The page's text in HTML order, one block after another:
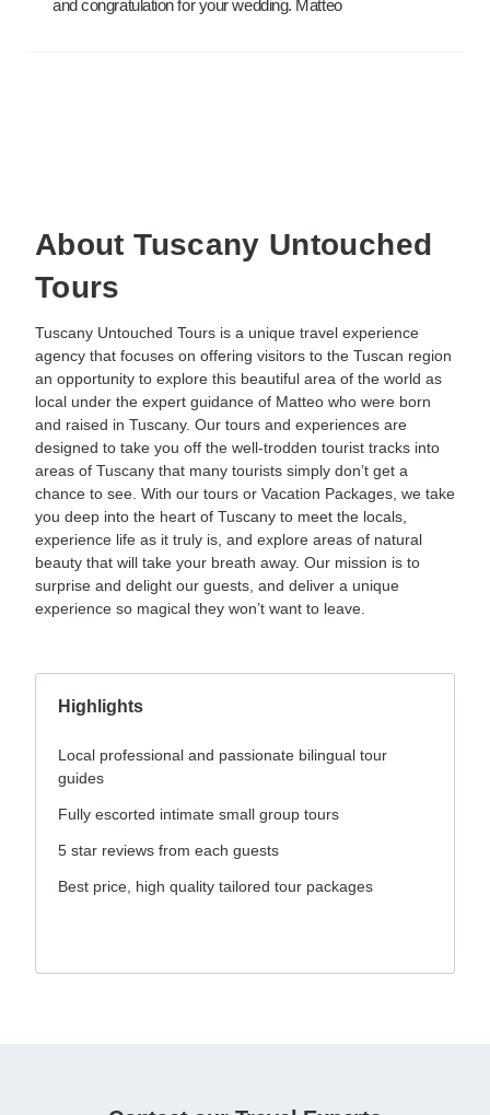
and congratulation for your wedding. Matteo
About Tuscany Untouched
Tours
Tuscany Untouched Tours is a unique travel experience
agency that focuses on offering visitors to the Tuscan region
an opportunity to explore this beautiful area of the world as
local under the expert guidance of Matteo who were born
and raised in Tuscany. Our tours and experiences are
designed to take you off the well-trodden tourist tracks into
areas of Tuscany that many tourists simply don’t get a
chance to see. With our tours or Vacation Packages, we take
you deep into the heart of Tuscany to meet the locals,
experience life as it truly is, and explore areas of natural
beauty that will take your breath away. Our mission is to
surprise and delight our guests, and deliver a unique
experience so magical they won’t want to leave.
Highlights
Local professional and passionate bilingual tour
guides
Fully escorted intimate small group tours
5 star reviews from each guests
Best price, high quality tailored tour packages